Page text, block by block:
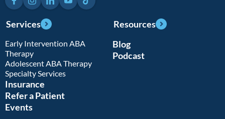
Services
Early Intervention ABA
Therapy
Adolescent ABA Therapy
Specialty Services
Insurance
Refer a Patient
Events
Resources
Blog
Podcast